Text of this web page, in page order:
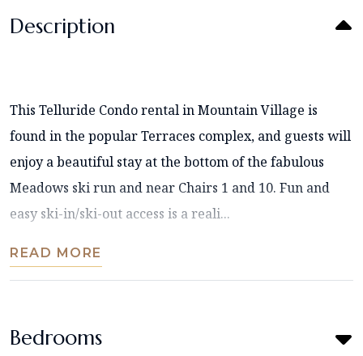
Description
This Telluride Condo rental in Mountain Village is
found in the popular Terraces complex, and guests will
enjoy a beautiful stay at the bottom of the fabulous
Meadows ski run and near Chairs 1 and 10. Fun and
easy ski-in/ski-out access is a reali...
READ MORE
Bedrooms